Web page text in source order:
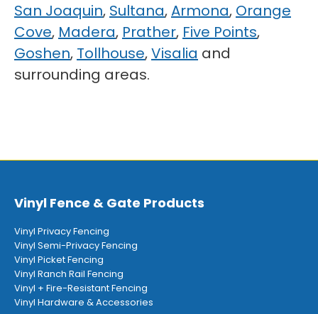
San Joaquin, Sultana,Armona, Orange
Cove, Madera, Prather, Five Points,
Goshen, Tollhouse,Visalia and
surrounding areas.
Vinyl Fence & Gate Products
Vinyl Privacy Fencing
Vinyl Semi-Privacy Fencing
Vinyl Picket Fencing
Vinyl Ranch Rail Fencing
Vinyl + Fire-Resistant Fencing
Vinyl Hardware & Accessories